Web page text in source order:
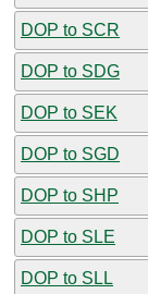
DOP to SCR
DOP to SDG
DOP to SEK
DOP to SGD
DOP to SHP
DOP to SLE
DOP to SLL